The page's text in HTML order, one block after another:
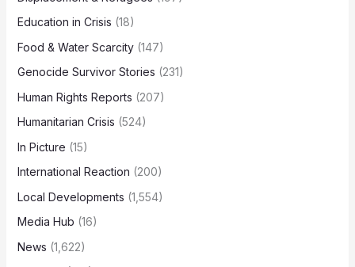
Education in Crisis (18)
Food & Water Scarcity(147)
Genocide Survivor Stories (231)
Human Rights Reports (207)
Humanitarian Crisis (524)
In Picture (15)
International Reaction (200)
Local Developments (1,554)
Media Hub (16)
News (1,622)